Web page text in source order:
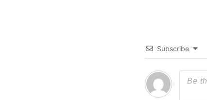
Subscribe